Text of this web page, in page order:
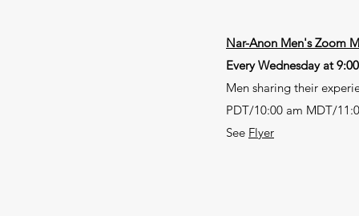
Nar-Anon Men's Zoom
Every Wednesday at
Men sharing their
PDT/10:00 am MDT/
See Flyer